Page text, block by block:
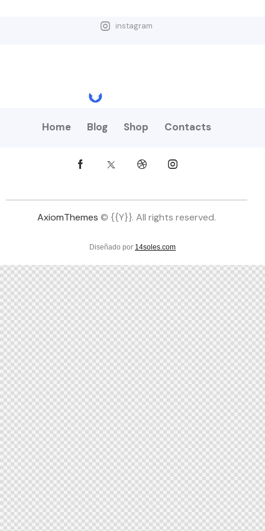
instagram
Home Blog Shop Contacts
AxiomThemes © {{Y}}. All rights reserved.
Diseñado por 14soles.com